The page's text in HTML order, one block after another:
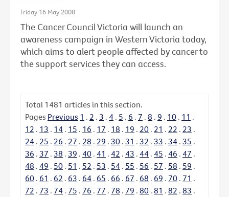
Friday 16 May 2008
The Cancer Council Victoria will launch an
awareness campaign in Western Victoria today,
which aims to alert people affected by cancer to
the support services they can access.
Total 1481 articles in this section.
Pages Previous 1 . 2 . 3 . 4 . 5 . 6 . 7 . 8 . 9 . 10 . 11 .
12 . 13 . 14 . 15 . 16 . 17 . 18 . 19 . 20 . 21 . 22 . 23 .
24 . 25 . 26 . 27 . 28 . 29 . 30 . 31 . 32 . 33 . 34 . 35 .
36 . 37 . 38 . 39 . 40 . 41 . 42 . 43 . 44 . 45 . 46 . 47 .
48 . 49 . 50 . 51 . 52 . 53 . 54 . 55 . 56 . 57 . 58 . 59 .
60 . 61 . 62 . 63 . 64 . 65 . 66 . 67 . 68 . 69 . 70 . 71 .
72 . 73 . 74 . 75 . 76 . 77 . 78 . 79 . 80 . 81 . 82 . 83 .